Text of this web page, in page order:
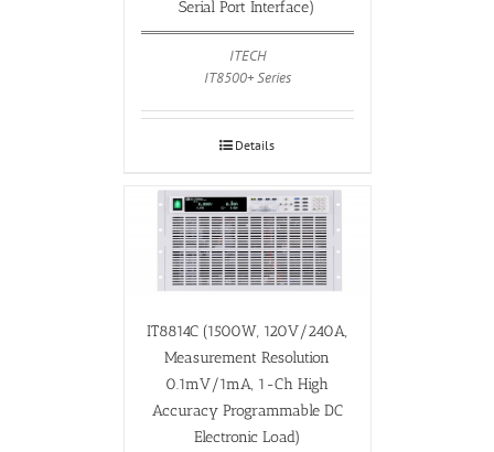
Serial Port Interface)
ITECH
IT8500+ Series
Details
IT8814C (1500W, 120V/240A,
Measurement Resolution
0.1mV/1mA, 1-Ch High
Accuracy Programmable DC
Electronic Load)